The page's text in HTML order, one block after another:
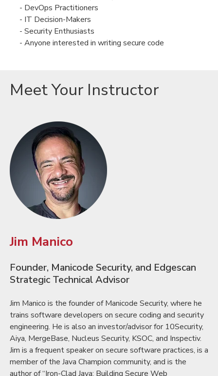
- DevOps Practitioners
- IT Decision-Makers
- Security Enthusiasts
- Anyone interested in writing secure code
Meet Your Instructor
Jim Manico
Founder, Manicode Security, and Edgescan
Strategic Technical Advisor
Jim Manico is the founder of Manicode Security, where he
trains software developers on secure coding and security
engineering. He is also an investor/advisor for 10Security,
Aiya, MergeBase, Nucleus Security, KSOC, and Inspectiv.
Jim is a frequent speaker on secure software practices, is a
member of the Java Champion community, and is the
author of “Iron-Clad Java: Building Secure Web